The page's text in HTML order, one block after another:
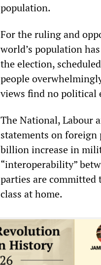
population.
For the ruling and
world’s population
the election,
people
views find no political
The National, Labour
statements on foreign
billion increase in
“interoperability”
parties are committed
class at home.